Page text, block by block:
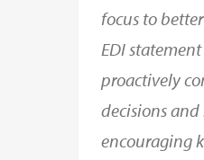
focus to
EDI
proactively
decisions
encouraging